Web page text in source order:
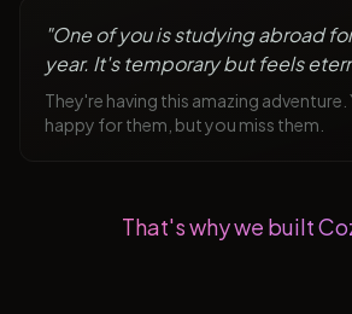
"One of you is studying abroad
year. It's temporary but feels
They're having this amazing
happy for them, but you miss them.
That's why we built